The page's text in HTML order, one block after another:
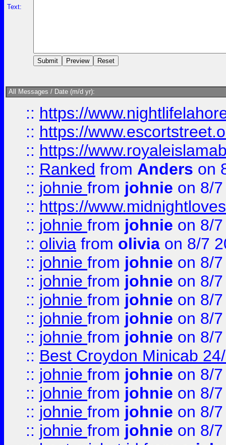
Text:
All Messages / Date (m/d yr):
:: https://
:: https://
:: https://
:: Ranked from Anders on
:: johnie from johnie on 8/
:: https://
:: johnie from johnie on 8/
:: olivia from olivia on 8/7
:: johnie from johnie on 8/
:: johnie from johnie on 8/
:: johnie from johnie on 8/
:: johnie from johnie on 8/
:: johnie from johnie on 8/
:: Best Croydon Minicab
:: johnie from johnie on 8/
:: johnie from johnie on 8/
:: johnie from johnie on 8/
:: johnie from johnie on 8/